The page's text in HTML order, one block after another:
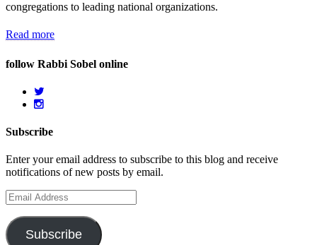
congregations to leading national organizations.
Read more
follow Rabbi Sobel online
Subscribe
Enter your email address to subscribe to this blog and receive
notifications of new posts by email.
Email
Address
Subscribe